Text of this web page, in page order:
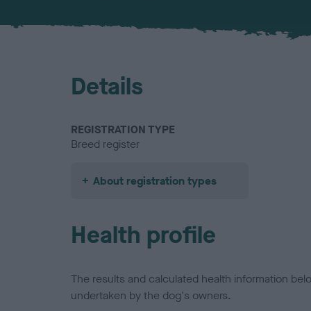
Details
REGISTRATION TYPE
Breed register
About registration types
Health profile
The results and calculated health information
undertaken by the dog's owners.